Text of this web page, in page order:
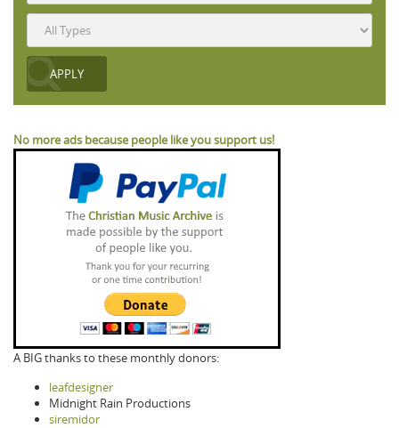
No more ads because people like you support us!
A BIG thanks to these monthly donors:
leafdesigner
Midnight Rain Productions
siremidor